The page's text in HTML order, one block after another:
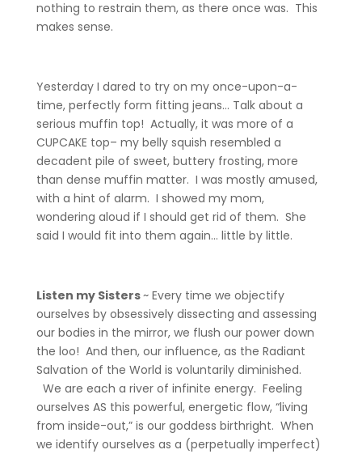
nothing to restrain them, as there once was. This
makes sense.
Yesterday I dared to try on my once-upon-a-
time, perfectly form fitting jeans… Talk about a
serious muffin top! Actually, it was more of a
CUPCAKE top– my belly squish resembled a
decadent pile of sweet, buttery frosting, more
than dense muffin matter. I was mostly amused,
with a hint of alarm. I showed my mom,
wondering aloud if I should get rid of them. She
said I would fit into them again… little by little.
Listen my Sisters~ Every time we objectify
ourselves by obsessively dissecting and assessing
our bodies in the mirror, we flush our power down
the loo! And then, our influence, as the Radiant
Salvation of the World is voluntarily diminished.
We are each a river of infinite energy. Feeling
ourselves AS this powerful, energetic flow, “living
from inside-out,” is our goddess birthright. When
we identify ourselves as a (perpetually imperfect)